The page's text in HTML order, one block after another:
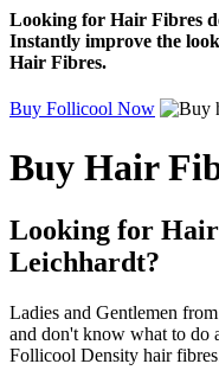
Looking for Hair Fibres
Instantly improve the
Hair Fibres.
Buy Follicool Now
Buy Hair
Looking for
Leichhardt?
Ladies and Gentlemen
and don't know what to do
Follicool Density hair